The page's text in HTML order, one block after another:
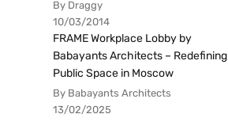
By Draggy
10/03/2014
FRAME Workplace Lobby by
Babayants Architects – Redefining
Public Space in Moscow
By Babayants Architects
13/02/2025